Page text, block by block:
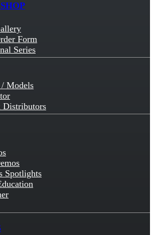
Form
Series
Models
Distributors
Spotlights